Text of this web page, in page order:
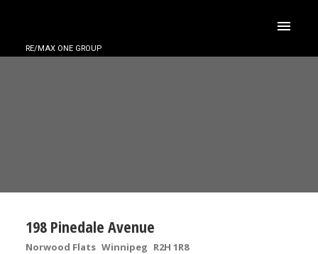
RE/MAX ONE GROUP
198 Pinedale Avenue
Norwood Flats Winnipeg R2H 1R8